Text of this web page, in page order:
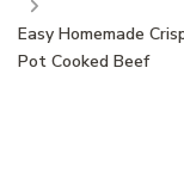
Easy Homemade
Pot Cooked Beef